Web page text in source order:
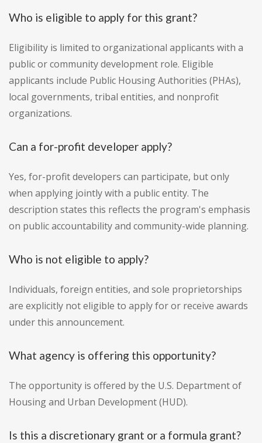
Who is eligible to apply for this grant?
Eligibility is limited to organizational applicants with a
public or community development role. Eligible
applicants include Public Housing Authorities (PHAs),
local governments, tribal entities, and nonprofit
organizations.
Can a for-profit developer apply?
Yes, for-profit developers can participate, but only
when applying jointly with a public entity. The
description states this reflects the program's emphasis
on public accountability and community-wide planning.
Who is not eligible to apply?
Individuals, foreign entities, and sole proprietorships
are explicitly not eligible to apply for or receive awards
under this announcement.
What agency is offering this opportunity?
The opportunity is offered by the U.S. Department of
Housing and Urban Development (HUD).
Is this a discretionary grant or a formula grant?